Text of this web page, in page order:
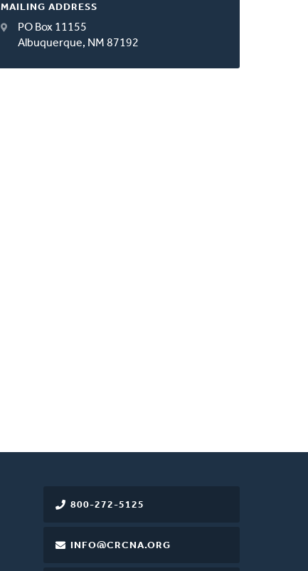
MAILING ADDRESS
PO Box 11155
Albuquerque, NM 87192
800-272-5125
INFO@CRCNA.ORG